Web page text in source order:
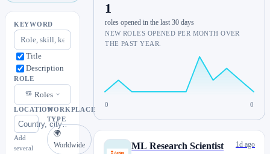
KEYWORD
Title
Description
ROLE
Roles
LOCATION
Add
several
WORKPLACE
TYPE
🌍
Worldwide
1
roles opened in the last 30 days
NEW ROLES OPENED PER MONTH OVER
THE PAST YEAR.
0 0
ML Research Scientist
1d ago